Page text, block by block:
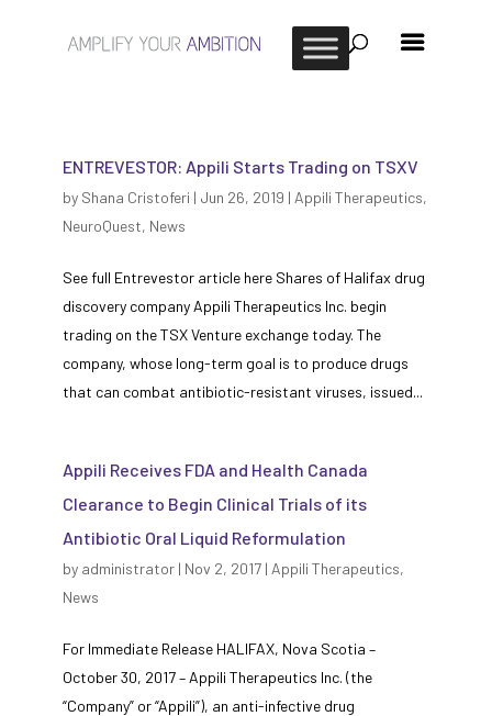
ENTREVESTOR: Appili Starts Trading on TSXV
by Shana Cristoferi | Jun 26, 2019 | Appili Therapeutics,
NeuroQuest, News
See full Entrevestor article here Shares of Halifax drug
discovery company Appili Therapeutics Inc. begin
trading on the TSX Venture exchange today. The
company, whose long-term goal is to produce drugs
that can combat antibiotic-resistant viruses, issued...
Appili Receives FDA and Health Canada
Clearance to Begin Clinical Trials of its
Antibiotic Oral Liquid Reformulation
by administrator| Nov 2, 2017| Appili Therapeutics,
News
For Immediate Release HALIFAX, Nova Scotia –
October 30, 2017 – Appili Therapeutics Inc. (the
“Company” or “Appili”), an anti-infective drug